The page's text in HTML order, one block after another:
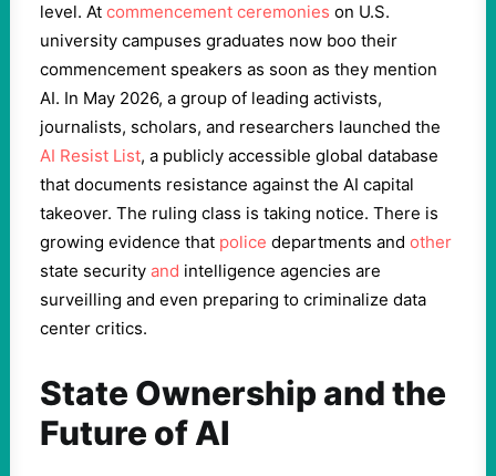
level. At commencement ceremonies on U.S.
university campuses graduates now boo their
commencement speakers as soon as they mention
AI. In May 2026, a group of leading activists,
journalists, scholars, and researchers launched the
AI Resist List, a publicly accessible global database
that documents resistance against the AI capital
takeover. The ruling class is taking notice. There is
growing evidence that police departments and other
state security and intelligence agencies are
surveilling and even preparing to criminalize data
center critics.
State Ownership and the
Future of AI